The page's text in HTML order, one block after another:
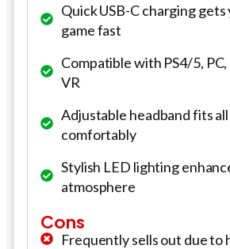
Quick USB-C charging gets
game fast
Compatible with PS4/5, PC,
VR
Adjustable headband fits all
comfortably
Stylish LED lighting
atmosphere
Cons
Frequently sells out due to